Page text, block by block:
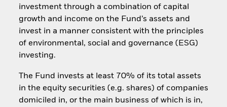
investment through a combination of capital
growth and income on the Fund’s assets and
invest in a manner consistent with the principles
of environmental, social and governance (ESG)
investing.
The Fund invests at least 70% of its total assets
in the equity securities (e.g. shares) of companies
domiciled in, or the main business of which is in,